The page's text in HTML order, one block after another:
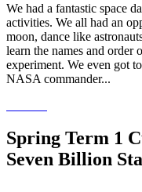
We had a fantastic space
activities. We all had an
moon, dance like
learn the names and order
experiment. We even got
NASA commander...
Spring Term 1
Seven Billion